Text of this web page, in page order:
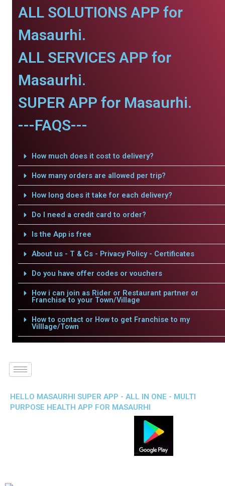
ALL SOLUTIONS APP for
Masaurhi.
ALL SERVICES APP for
Masaurhi.
SUPER APP for Masaurhi.
---FAQS---
How much does it cost to delivery?
How many orders are allowed per trip?
How long does it take for each delivery?
Do I need a credit card to order?
Is the App is free
About us - T & Cs - Privacy Policy - Certificates
Do you have offer codes or vouchers
How i can join as Rider or Restaurant partner or
Franchise to your Town/Village
How to contact or How to get Franchise to my
Villlage/Town
HELLO MASAURHI SUPER APP - ALL IN ONE - MULTI
PURPOSE HEALTH APP FOR MASAURHI